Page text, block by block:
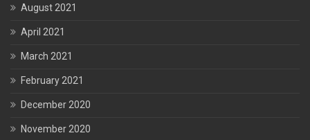
August 2021
April 2021
March 2021
February 2021
December 2020
November 2020